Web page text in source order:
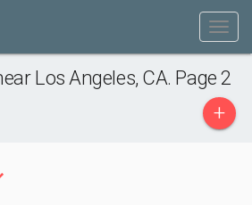
Los Angeles, CA. Page 2
+